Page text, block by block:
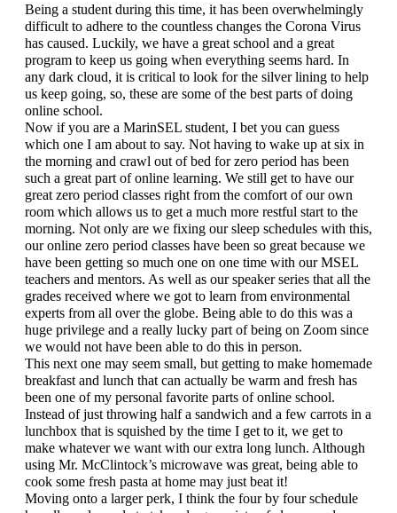
Being a student during this time, it has been overwhelmingly
difficult to adhere to the countless changes the Corona Virus
has caused. Luckily, we have a great school and a great
program to keep us going when everything seems hard. In
any dark cloud, it is critical to look for the silver lining to help
us keep going, so, these are some of the best parts of doing
online school.
Now if you are a MarinSEL student, I bet you can guess
which one I am about to say. Not having to wake up at six in
the morning and crawl out of bed for zero period has been
such a great part of online learning. We still get to have our
great zero period classes right from the comfort of our own
room which allows us to get a much more restful start to the
morning. Not only are we fixing our sleep schedules with this,
our online zero period classes have been so great because we
have been getting so much one on one time with our MSEL
teachers and mentors. As well as our speaker series that all the
grades received where we got to learn from environmental
experts from all over the globe. Being able to do this was a
huge privilege and a really lucky part of being on Zoom since
we would not have been able to do this in person.
This next one may seem small, but getting to make homemade
breakfast and lunch that can actually be warm and fresh has
been one of my personal favorite parts of online school.
Instead of just throwing half a sandwich and a few carrots in a
lunchbox that is squished by the time I get to it, we get to
make whatever we want with our extra long lunch. Although
using Mr. McClintock’s microwave was great, being able to
cook some fresh pasta at home may just beat it!
Moving onto a larger perk, I think the four by four schedule